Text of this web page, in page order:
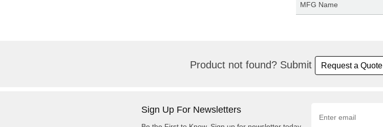
MFG Name
Product not found? Submit Request a Quote
Sign Up For Newsletters